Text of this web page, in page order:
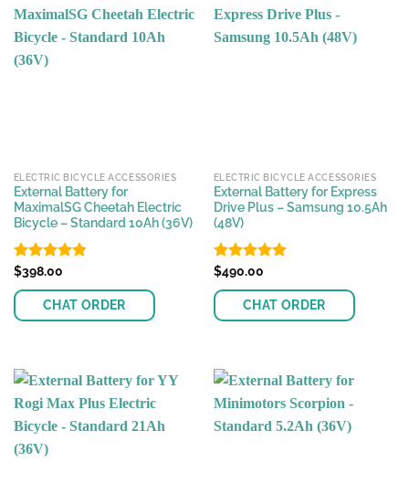
ELECTRIC BICYCLE ACCESSORIES
External Battery for
MaximalSG Cheetah Electric
Bicycle – Standard 10Ah (36V)
Rated4.82
$398.00
CHAT ORDER
ELECTRIC BICYCLE ACCESSORIES
External Battery for Express
Drive Plus – Samsung 10.5Ah
(48V)
Rated4.91
$490.00
CHAT ORDER